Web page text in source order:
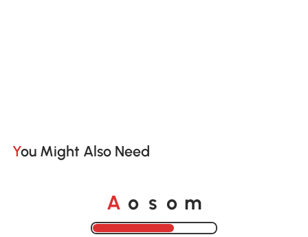
You Might Also Need
A o s o m